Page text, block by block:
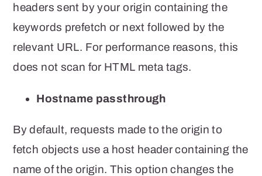
headers sent by your origin containing the
keywords prefetch or next followed by the
relevant URL. For performance reasons, this
does not scan for HTML meta tags.
Hostname passthrough
By default, requests made to the origin to
fetch objects use a host header containing the
name of the origin. This option changes the